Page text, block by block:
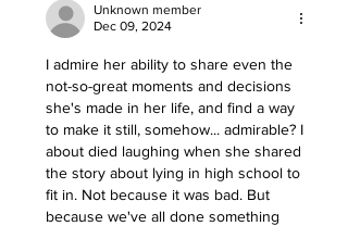
Unknown member
Dec 09, 2024
I admire her ability to share even the
not-so-great moments and decisions
she's made in her life, and find a way
to make it still, somehow... admirable? I
about died laughing when she shared
the story about lying in high school to
fit in. Not because it was bad. But
because we've all done something